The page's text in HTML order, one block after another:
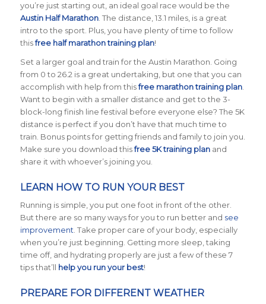
you’re just starting out, an ideal goal race would be the
Austin Half Marathon. The distance, 13.1 miles, is a great
intro to the sport. Plus, you have plenty of time to follow
thisfree half marathon training plan!
Set a larger goal and train for the Austin Marathon. Going
from 0 to 26.2 is a great undertaking, but one that you can
accomplish with help from thisfree marathon training plan.
Want to begin with a smaller distance and get to the 3-
block-long finish line festival before everyone else? The 5K
distance is perfect if you don’t have that much time to
train. Bonus points for getting friends and family to join you.
Make sure you download thisfree 5K training planand
share it with whoever’s joining you.
LEARN HOW TO RUN YOUR BEST
Running is simple, you put one foot in front of the other.
But there are so many ways for you to run better and see
improvement. Take proper care of your body, especially
when you’re just beginning. Getting more sleep, taking
time off, and hydrating properly are just a few of these 7
tips that’ll help you run your best!
PREPARE FOR DIFFERENT WEATHER